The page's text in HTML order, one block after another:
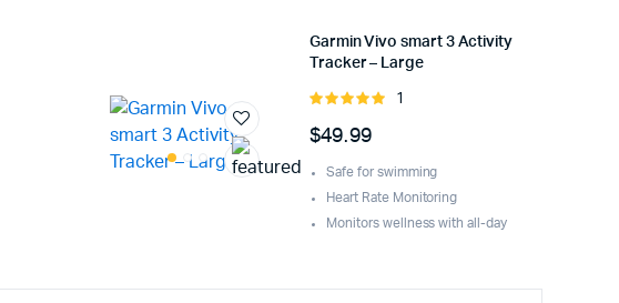
Garmin Vivo smart 3 Activity
Tracker – Large
Rated
5
1
$49.99
Safe for swimming
Heart Rate Monitoring
Monitors wellness with all-day